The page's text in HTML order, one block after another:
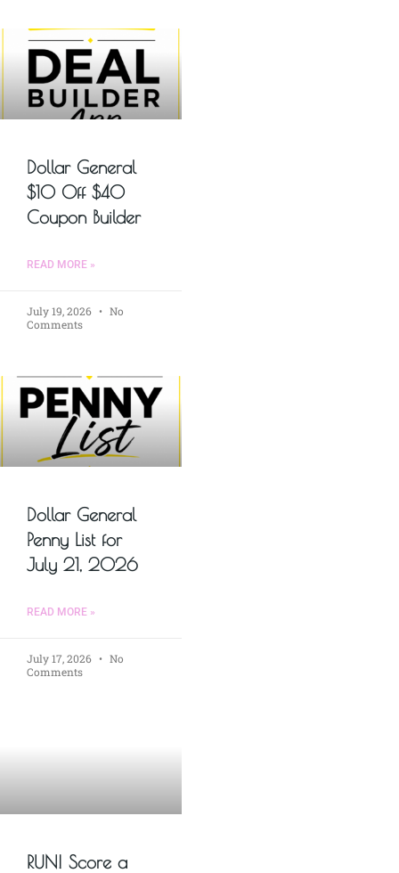
Dollar General
$10 Off $40
Coupon Builder
READ MORE »
July 19, 2026
No
Comments
Dollar General
Penny List for
July 21, 2026
READ MORE »
July 17, 2026
No
Comments
RUN! Score a